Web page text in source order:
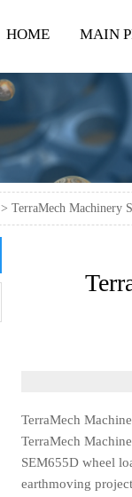
HOME MAIN
>TerraMech Machinery
TerraMech
TerraMech
SEM655D wheel
earthmoving